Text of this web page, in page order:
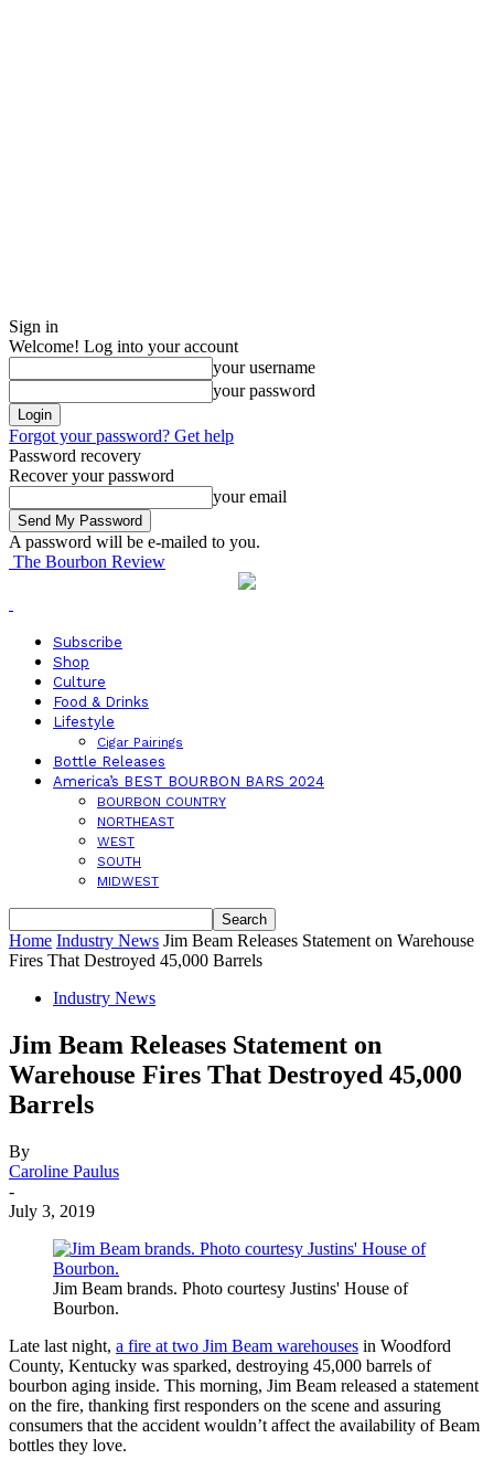
Sign in
Welcome! Log into your account
your username
your password
Forgot your password? Get help
Password recovery
Recover your password
your email
A password will be e-mailed to you.
The Bourbon Review
Subscribe
Shop
Culture
Food & Drinks
Lifestyle
Cigar Pairings
Bottle Releases
America’s BEST BOURBON BARS 2024
BOURBON COUNTRY
NORTHEAST
WEST
SOUTH
MIDWEST
Home Industry News Jim Beam Releases Statement on Warehouse
Fires That Destroyed 45,000 Barrels
Industry News
Jim Beam Releases Statement on
Warehouse Fires That Destroyed 45,000
Barrels
By
Caroline Paulus
-
July 3, 2019
Jim Beam brands. Photo courtesy Justins' House of
Bourbon.
Late last night, a fire at two Jim Beam warehouses in Woodford
County, Kentucky was sparked, destroying 45,000 barrels of
bourbon aging inside. This morning, Jim Beam released a statement
on the fire, thanking first responders on the scene and assuring
consumers that the accident wouldn’t affect the availability of Beam
bottles they love.